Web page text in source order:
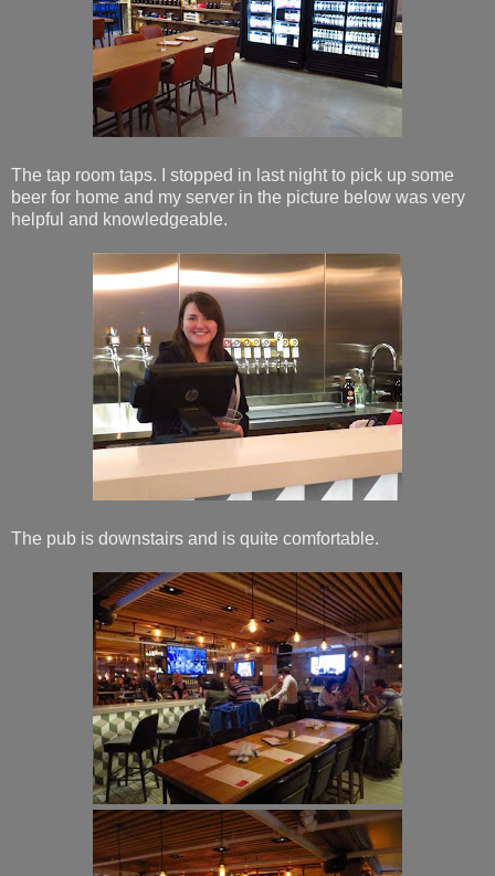
The tap room taps. I stopped in last night to pick up some
beer for home and my server in the picture below was very
helpful and knowledgeable.
The pub is downstairs and is quite comfortable.